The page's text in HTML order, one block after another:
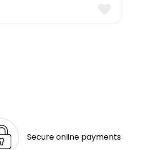
Secure online payments